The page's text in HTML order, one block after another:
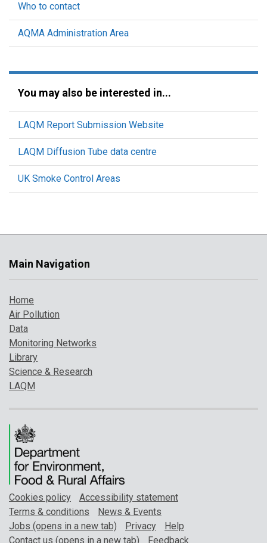
Who to contact
AQMA Administration Area
You may also be interested in...
LAQM Report Submission Website
LAQM Diffusion Tube data centre
UK Smoke Control Areas
Main Navigation
Home
Air Pollution
Data
Monitoring Networks
Library
Science & Research
LAQM
Cookies policy
Accessibility statement
Terms & conditions
News & Events
Jobs (opens in a new tab)
Privacy
Help
Contact us (opens in a new tab)
Feedback